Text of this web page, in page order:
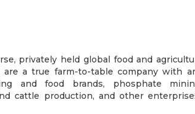
privately held global food and
are a true farm-to-table company with
and food brands, phosphate
cattle production, and other